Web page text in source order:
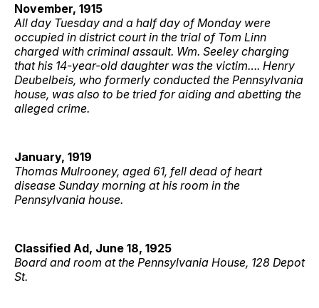
November, 1915
All day Tuesday and a half day of Monday were
occupied in district court in the trial of Tom Linn
charged with criminal assault. Wm. Seeley charging
that his 14-year-old daughter was the victim…. Henry
Deubelbeis, who formerly conducted the Pennsylvania
house, was also to be tried for aiding and abetting the
alleged crime.
January, 1919
Thomas Mulrooney, aged 61, fell dead of heart
disease Sunday morning at his room in the
Pennsylvania house.
Classified Ad, June 18, 1925
Board and room at the Pennsylvania House, 128 Depot
St.